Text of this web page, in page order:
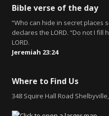
Bible verse of the day
“Who can hide in secret places
declares the LORD. “Do not I
LORD.
Jeremiah 23:24
Where to Find Us
348 Squire Hall Road